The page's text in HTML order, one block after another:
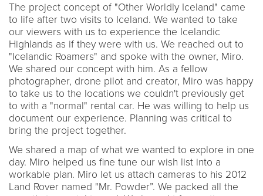
The project concept of "Other Worldly Iceland" came
to life after two visits to Iceland. We wanted to take
our viewers with us to experience the Icelandic
Highlands as if they were with us. We reached out to
"Icelandic Roamers" and spoke with the owner, Miro.
We shared our concept with him. As a fellow
photographer, drone pilot and creator, Miro was happy
to take us to the locations we couldn't previously get
to with a "normal" rental car. He was willing to help us
document our experience. Planning was critical to
bring the project together.
We shared a map of what we wanted to explore in one
day. Miro helped us fine tune our wish list into a
workable plan. Miro let us attach cameras to his 2012
Land Rover named "Mr. Powder”. We packed all the